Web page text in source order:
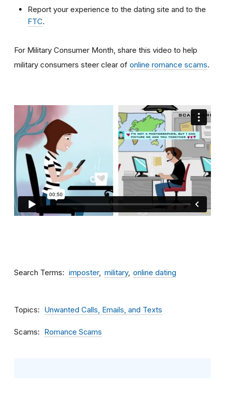
Report your experience to the dating site and to the
FTC.
For Military Consumer Month, share this video to help
military consumers steer clear of online romance scams.
Search Terms imposter military online dating
Topics Unwanted Calls, Emails, and Texts
Scams Romance Scams